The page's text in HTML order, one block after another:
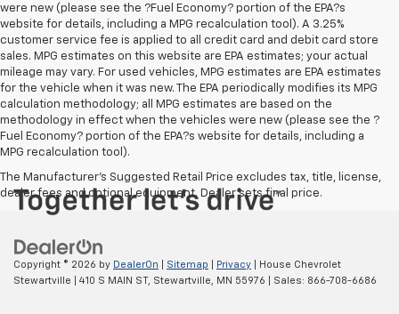
were new (please see the ?Fuel Economy? portion of the EPA?s
website for details, including a MPG recalculation tool). A 3.25%
customer service fee is applied to all credit card and debit card store
sales. MPG estimates on this website are EPA estimates; your actual
mileage may vary. For used vehicles, MPG estimates are EPA estimates
for the vehicle when it was new. The EPA periodically modifies its MPG
calculation methodology; all MPG estimates are based on the
methodology in effect when the vehicles were new (please see the ?
Fuel Economy? portion of the EPA?s website for details, including a
MPG recalculation tool).
The Manufacturer's Suggested Retail Price excludes tax, title, license,
dealer fees and optional equipment. Dealer sets final price.
Copyright © 2026 by DealerOn Sitemap Privacy | House Chevrolet
Stewartville
410 S MAIN ST, Stewartville, MN 55976 | Sales: 866-708-6686